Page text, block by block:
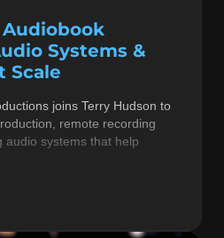
Audiobook
Systems &
Scale
joins Terry Hudson to
remote recording
audio systems that help